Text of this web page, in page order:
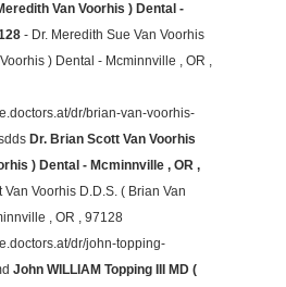
Van Voorhis ) Dental -
- Dr. Meredith Sue Van Voorhis
) Dental - Mcminnville , OR ,
dr/brian-van-voorhis-
Dr. Brian Scott Van Voorhis
) Dental - Mcminnville , OR ,
Van Voorhis D.D.S. ( Brian Van
, OR , 97128
dr/john-topping-
John WILLIAM Topping III MD (